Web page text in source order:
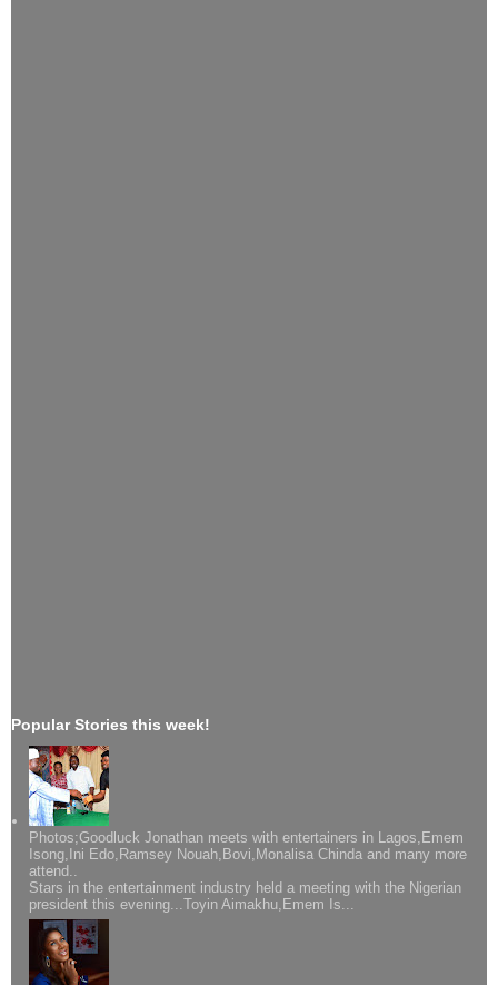
Popular Stories this week!
Photos;Goodluck Jonathan meets with entertainers in Lagos,Emem
Isong,Ini Edo,Ramsey Nouah,Bovi,Monalisa Chinda and many more
attend..
Stars in the entertainment industry held a meeting with the Nigerian
president this evening...Toyin Aimakhu,Emem Is...